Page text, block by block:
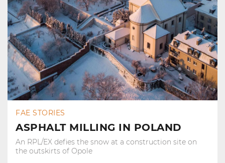
FAE STORIES
ASPHALT MILLING IN POLAND
An RPL/EX defies the snow at a construction site on
the outskirts of Opole